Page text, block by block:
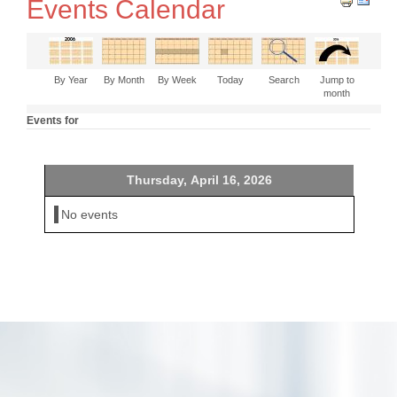
Events Calendar
By Year By Month By Week Today Search
Jump to
month
Events for
Thursday, April 16, 2026
No events